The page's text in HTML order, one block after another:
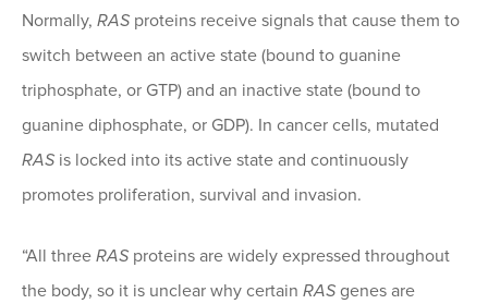
Normally, RAS proteins receive signals that cause them to
switch between an active state (bound to guanine
triphosphate, or GTP) and an inactive state (bound to
guanine diphosphate, or GDP). In cancer cells, mutated
RAS is locked into its active state and continuously
promotes proliferation, survival and invasion.
“All three RAS proteins are widely expressed throughout
the body, so it is unclear why certain RAS genes are